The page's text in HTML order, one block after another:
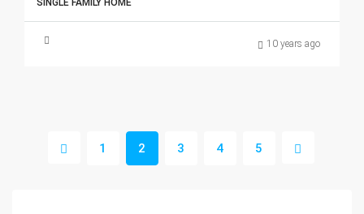
SINGLE FAMILY HOME
10 years ago
1 2 3 4 5